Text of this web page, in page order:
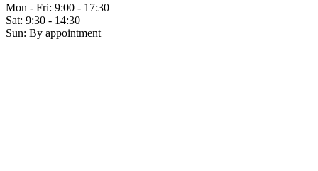
Mon - Fri: 9:00 - 17:30
Sat: 9:30 - 14:30
Sun: By appointment